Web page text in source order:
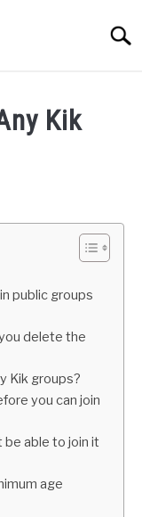
Kik
public groups
delete the
Kik groups?
you can join
be able to join it
age